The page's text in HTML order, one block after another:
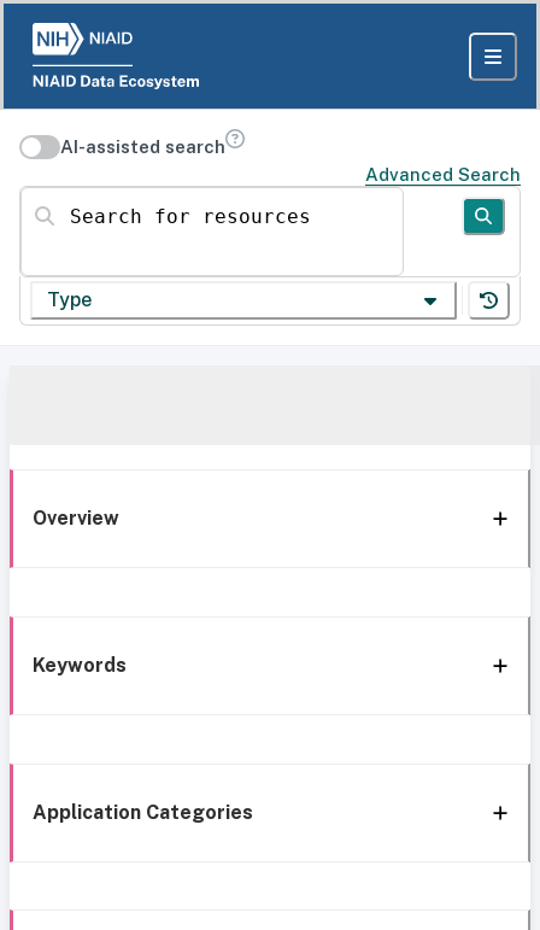
AI-assisted search
Advanced Search
Search for resources
Type
Overview
Keywords
Application Categories